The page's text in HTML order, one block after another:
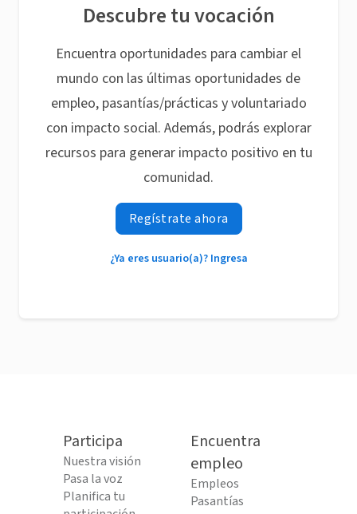
Descubre tu vocación
Encuentra oportunidades para cambiar el
mundo con las últimas oportunidades de
empleo, pasantías/prácticas y voluntariado
con impacto social. Además, podrás explorar
recursos para generar impacto positivo en tu
comunidad.
Regístrate ahora
¿Ya eres usuario(a)? Ingresa
Participa
Nuestra visión
Pasa la voz
Planifica tu
Encuentra
empleo
Empleos
Pasantías